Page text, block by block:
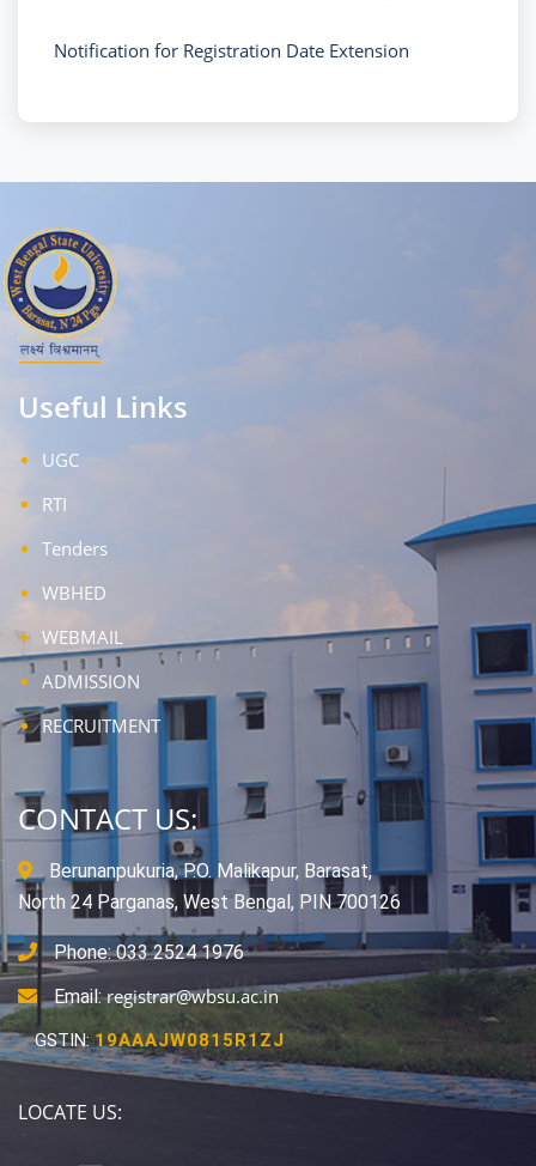
Notification for Registration Date Extension
Useful Links
UGC
RTI
Tenders
WBHED
WEBMAIL
ADMISSION
RECRUITMENT
CONTACT US:
Berunanpukuria, P.O. Malikapur, Barasat,
North 24 Parganas, West Bengal, PIN 700126
Phone: 033 2524 1976
Email:registrar@wbsu.ac.in
GSTIN:19AAAJW0815R1ZJ
LOCATE US: